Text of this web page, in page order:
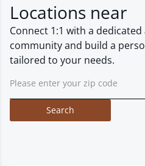
Locations near
Connect 1:1 with a
community and build a
tailored to your needs.
Search